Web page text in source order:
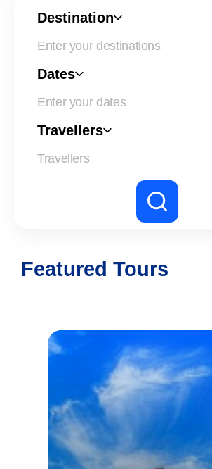
Destination
Dates
Enter your dates
Travellers
Featured Tours